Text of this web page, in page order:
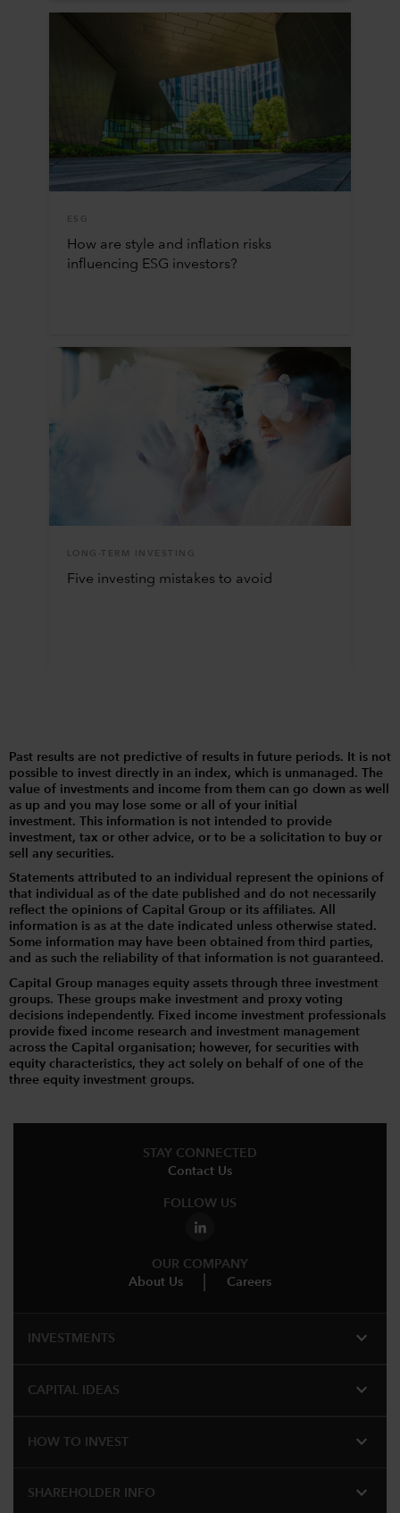
ESG
How are style and inflation risks
influencing ESG investors?
LONG-TERM INVESTING
Five investing mistakes to avoid
Past results are not predictive of results in future periods. It is not
possible to invest directly in an index, which is unmanaged. The
value of investments and income from them can go down as well
as up and you may lose some or all of your initial
investment. This information is not intended to provide
investment, tax or other advice, or to be a solicitation to buy or
sell any securities.
Statements attributed to an individual represent the opinions of
that individual as of the date published and do not necessarily
reflect the opinions of Capital Group or its affiliates. All
information is as at the date indicated unless otherwise stated.
Some information may have been obtained from third parties,
and as such the reliability of that information is not guaranteed.
Capital Group manages equity assets through three investment
groups. These groups make investment and proxy voting
decisions independently. Fixed income investment professionals
provide fixed income research and investment management
across the Capital organisation; however, for securities with
equity characteristics, they act solely on behalf of one of the
three equity investment groups.
STAY CONNECTED
Contact Us
FOLLOW US
OUR COMPANY
About Us
Careers
INVESTMENTS expand_more
CAPITAL IDEAS expand_more
HOW TO INVEST expand_more
SHAREHOLDER INFO expand_more